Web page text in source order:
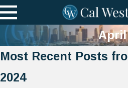
April
Most Recent Posts
2024